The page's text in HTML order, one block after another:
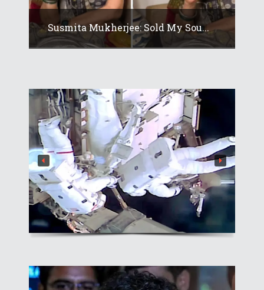
Susmita Mukherjee: Sold My Sou...